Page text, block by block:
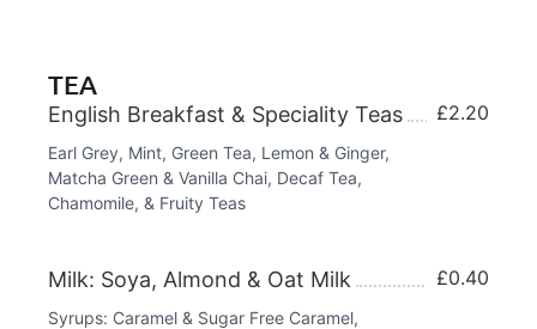
TEA
English Breakfast & Speciality Teas
Earl Grey, Mint, Green Tea, Lemon & Ginger,
Matcha Green & Vanilla Chai, Decaf Tea,
Chamomile, & Fruity Teas
£2.20
Milk: Soya, Almond & Oat Milk
Syrups: Caramel & Sugar Free Caramel,
£0.40